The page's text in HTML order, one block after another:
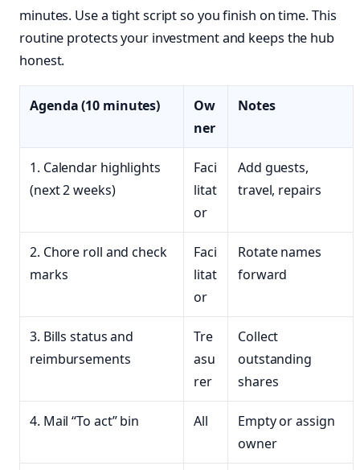
minutes. Use a tight script so you finish on time. This
routine protects your investment and keeps the hub
honest.
Agenda (10 minutes)
Ow
ner
Notes
1. Calendar highlights
(next 2 weeks)
Faci
litat
or
Add guests,
travel, repairs
2. Chore roll and check
marks
Faci
litat
or
Rotate names
forward
3. Bills status and
reimbursements
Tre
asu
rer
Collect
outstanding
shares
4. Mail “To act” bin All
Empty or assign
owner